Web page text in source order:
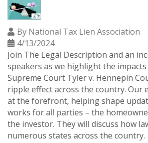
By National Tax Lien Association
4/13/2024
Join The Legal Description and an
speakers as we highlight the impacts
Supreme Court Tyler v. Hennepin
ripple effect across the country. Our
at the forefront, helping shape
works for all parties – the
the investor. They will discuss how
numerous states across the country.